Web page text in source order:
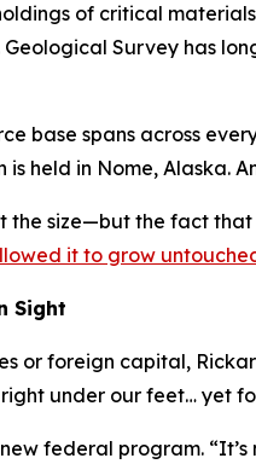
of critical
Survey has
base spans across
held in Nome, Alaska.
the size—but the fact
it to grow
Sight
or foreign capital,
right under our feet… yet
federal program.